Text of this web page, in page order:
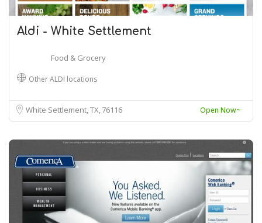
Aldi - White Settlement
Food & Grocery
Other ALDI locations
White Settlement, TX76116 Open Now~